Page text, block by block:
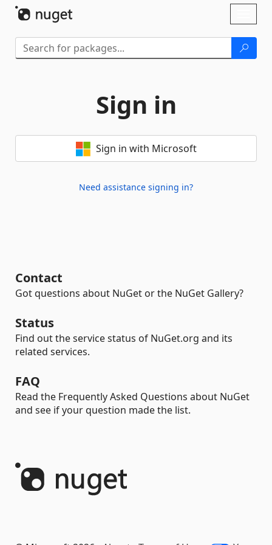
Sign in
Sign in with Microsoft
Need assistance signing in?
Contact
Got questions about NuGet or the NuGet Gallery?
Status
Find out the service status of NuGet.org and its
related services.
FAQ
Read the Frequently Asked Questions about NuGet
and see if your question made the list.